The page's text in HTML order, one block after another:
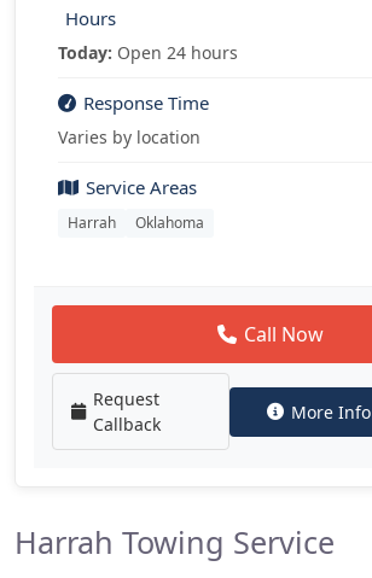
Hours
Today: Open 24 hours
Response Time
Varies by location
Service Areas
Harrah Oklahoma
Call Now
Request
Callback
More Info
Harrah Towing Service